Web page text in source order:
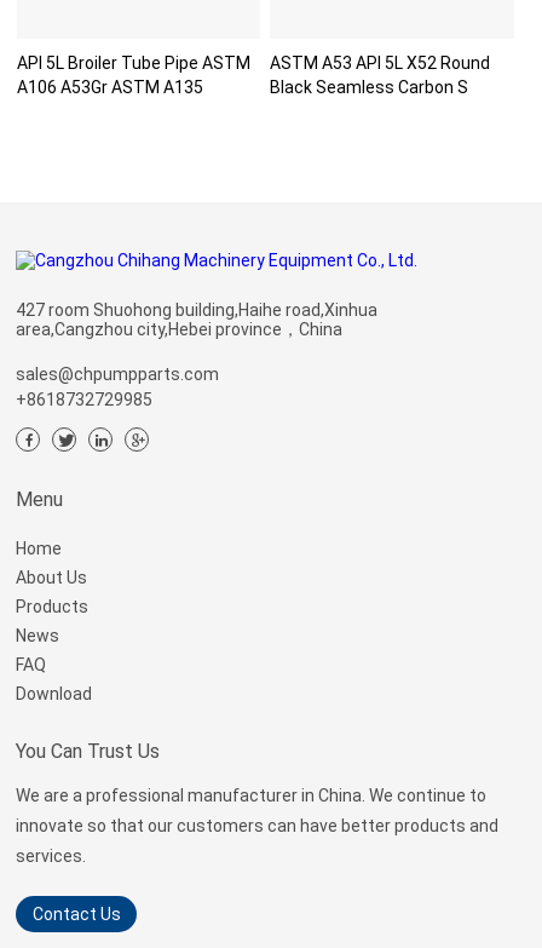
API 5L Broiler Tube Pipe ASTM
A106 A53Gr ASTM A135
ASTM A53 API 5L X52 Round
Black Seamless Carbon S
427 room Shuohong building,Haihe road,Xinhua
area,Cangzhou city,Hebei province，China
sales@chpumpparts.com
+8618732729985
Menu
Home
About Us
Products
News
FAQ
Download
You Can Trust Us
We are a professional manufacturer in China. We continue to
innovate so that our customers can have better products and
services.
Contact Us